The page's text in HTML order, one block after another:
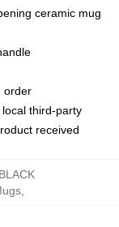
ceramic mug
order
third-party
received